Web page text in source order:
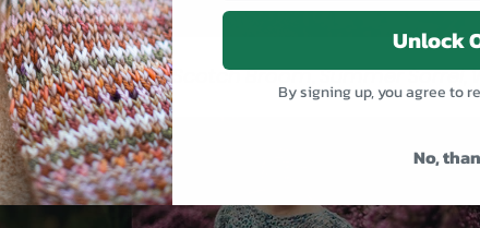
One: Sorrel, Scotch Broom, Summer
Unlock
By signing up, you agree to
No,